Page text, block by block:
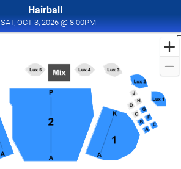
Hairball
SAT, OCT 3, 2026 @ 8:00PMSAT, OCT 3, 2026 @